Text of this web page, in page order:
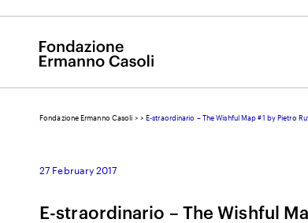
Fondazione Ermanno Casoli > >E-straordinario – The Wishful Map #1 by Pietro
27 February 2017
E-straordinario – The Wishful